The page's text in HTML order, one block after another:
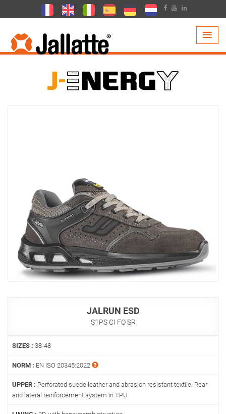
PRODUCTS >COLLECTIONS >
JALRUN ESD
S1PS CI FO SR
SIZES : 38-48
NORM : EN ISO 20345:2022
UPPER : Perforated suede leather and abrasion resistant textile. Rear
and lateral reinforcement system in TPU